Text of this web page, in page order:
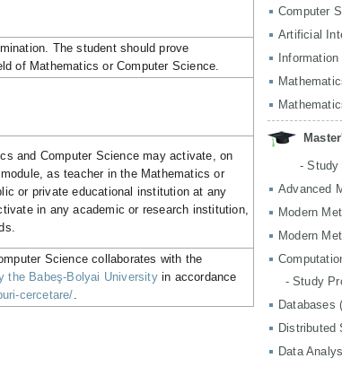
The student should prove
of Mathematics or Computer Science.
and Computer Science may activate, on
as teacher in the Mathematics or
or private educational institution at any
in any academic or research institution,
Science collaborates with the
the Babeş-Bolyai Universityin accordance
cercetare/.
Computer
Artificial
- Study
Advanced
Modern
Modern
- Study
Databases
Distributed
Data